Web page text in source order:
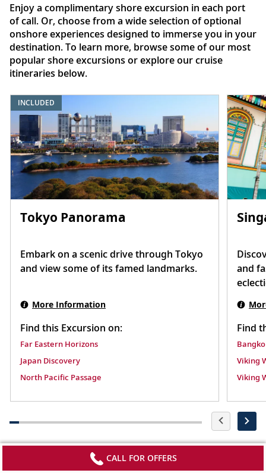
Enjoy a complimentary shore excursion in each port
of call. Or, choose from a wide selection of optional
onshore experiences designed to immerse you in your
destination. To learn more, browse some of our most
popular shore excursions or explore our cruise
itineraries below.
Tokyo Panorama
Embark on a scenic drive through Tokyo
and view some of its famed landmarks.
More Information
Find this Excursion on:
Far Eastern Horizons
Japan Discovery
North Pacific Passage
INCLUDED
and
Find
Viking
Viking
CALL FOR OFFERS